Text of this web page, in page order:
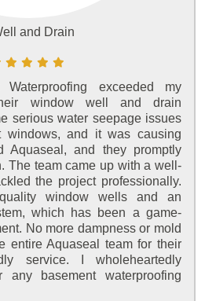
and Drain
Waterproofing exceeded my
window well and drain
serious water seepage issues
windows, and it was causing
Aquaseal, and they promptly
The team came up with a well-
the project professionally.
window wells and an
which has been a game-
No more dampness or mold
entire Aquaseal team for their
service. I wholeheartedly
any basement waterproofing